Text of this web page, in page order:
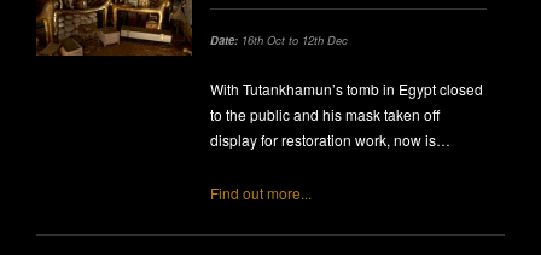
Date: 16th Oct to 12th Dec
With Tutankhamun’s tomb in Egypt closed
to the public and his mask taken off
display for restoration work, now is…
Find out more...